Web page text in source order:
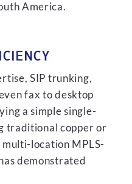
America.
SIP trunking,
fax to desktop
a simple single-
traditional copper or
location MPLS-
demonstrated